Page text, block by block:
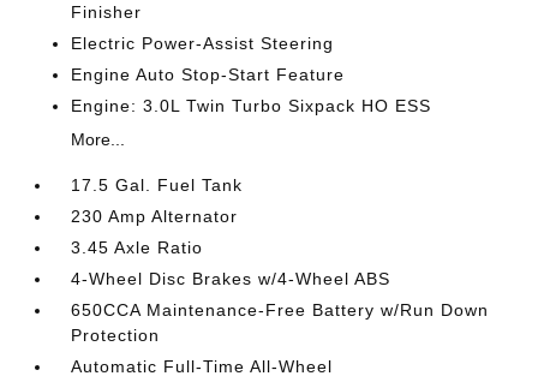
Finisher
Electric Power-Assist Steering
Engine Auto Stop-Start Feature
Engine: 3.0L Twin Turbo Sixpack HO ESS
More...
17.5 Gal. Fuel Tank
230 Amp Alternator
3.45 Axle Ratio
4-Wheel Disc Brakes w/4-Wheel ABS
650CCA Maintenance-Free Battery w/Run Down
Protection
Automatic Full-Time All-Wheel